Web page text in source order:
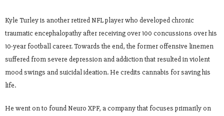
Kyle Turley is another retired NFL player who developed chronic
traumatic encephalopathy after receiving over 100 concussions over his
10-year football career. Towards the end, the former offensive linemen
suffered from severe depression and addiction that resulted in violent
mood swings and suicidal ideation. He credits cannabis for saving his
life.
He went on to found Neuro XPF, a company that focuses primarily on